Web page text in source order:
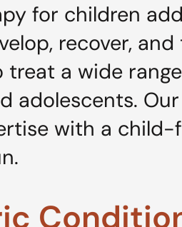
for children
recover,
treat a wide
adolescents.
with a